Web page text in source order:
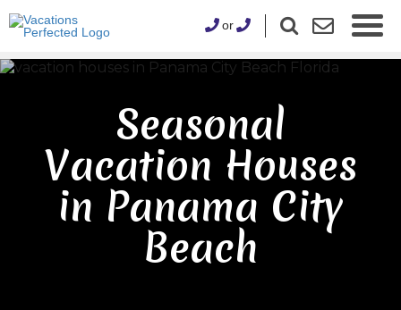
or
Seasonal
Vacation Houses
in Panama City
Beach